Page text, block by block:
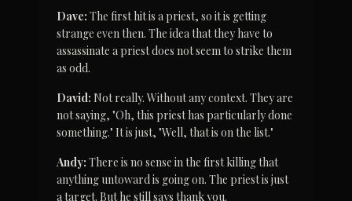
Dave: The first hit is a priest, so it is getting
strange even then. The idea that they have to
assassinate a priest does not seem to strike them
as odd.
David: Not really. Without any context. They are
not saying, "Oh, this priest has particularly done
something." It is just, "Well, that is on the list."
Andy: There is no sense in the first killing that
anything untoward is going on. The priest is just
a target. But he still says thank you.